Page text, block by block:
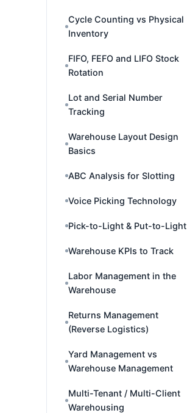
Cycle Counting vs Physical
Inventory
FIFO, FEFO and LIFO Stock
Rotation
Lot and Serial Number
Tracking
Warehouse Layout Design
Basics
ABC Analysis for Slotting
Voice Picking Technology
Pick-to-Light & Put-to-Light
Warehouse KPIs to Track
Labor Management in the
Warehouse
Returns Management
(Reverse Logistics)
Yard Management vs
Warehouse Management
Multi-Tenant / Multi-Client
Warehousing